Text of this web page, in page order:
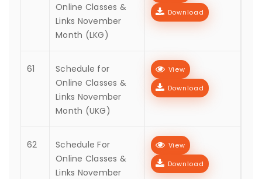
Online Classes &
Links November
Month (LKG)
Download
61
Schedule for
Online Classes &
Links November
Month (UKG)
View
Download
62
Schedule For
Online Classes &
Links November
View
Download